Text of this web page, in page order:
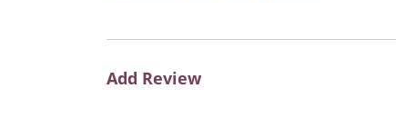
Add Review